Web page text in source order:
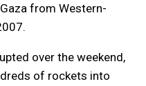
from Western-
over the weekend,
of rockets into